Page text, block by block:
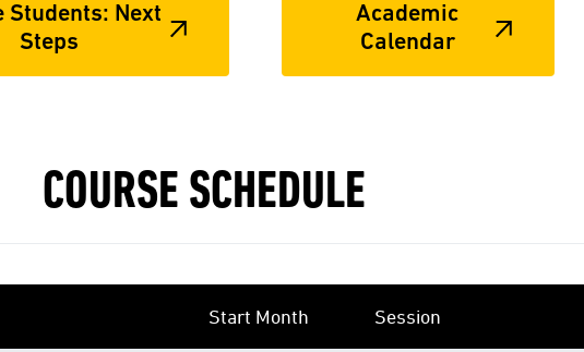
Students: Next
Steps
Academic
Calendar
COURSE SCHEDULE
Start Month Session